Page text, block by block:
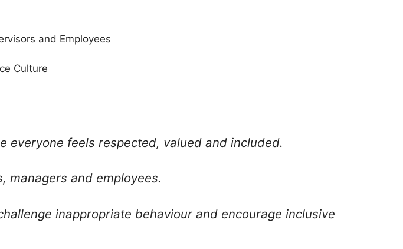
and Employees
Culture
everyone feels respected, valued and included.
managers and employees.
inappropriate behaviour and encourage inclusive